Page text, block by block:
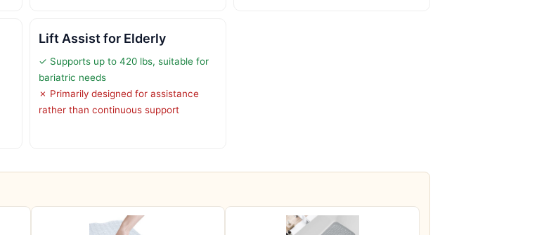
Lift Assist for Elderly
✓ Supports up to 420 lbs, suitable for
bariatric needs
✗ Primarily designed for assistance
rather than continuous support